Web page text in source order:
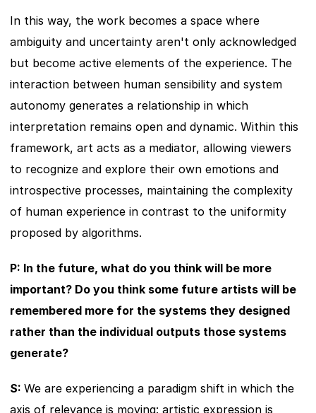
In this way, the work becomes a space where
ambiguity and uncertainty aren't only acknowledged
but become active elements of the experience. The
interaction between human sensibility and system
autonomy generates a relationship in which
interpretation remains open and dynamic. Within this
framework, art acts as a mediator, allowing viewers
to recognize and explore their own emotions and
introspective processes, maintaining the complexity
of human experience in contrast to the uniformity
proposed by algorithms.
P: In the future, what do you think will be more
important? Do you think some future artists will be
remembered more for the systems they designed
rather than the individual outputs those systems
generate?
S: We are experiencing a paradigm shift in which the
axis of relevance is moving: artistic expression is